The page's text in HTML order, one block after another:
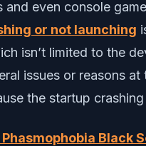
and even console
or not launching
isn’t limited to the
issues or reasons at
the startup crashing
Phasmophobia Black